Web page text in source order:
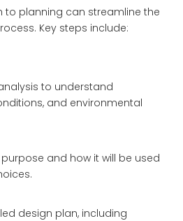
planning can streamline the
Key steps include:
to understand
and environmental
and how it will be used
design plan, including